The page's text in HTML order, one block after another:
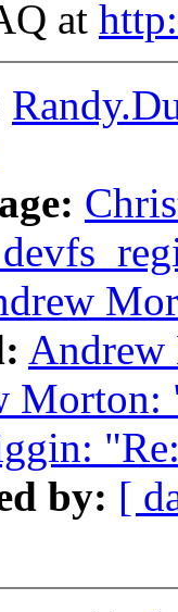
at
Andrew
Morton:
by: [